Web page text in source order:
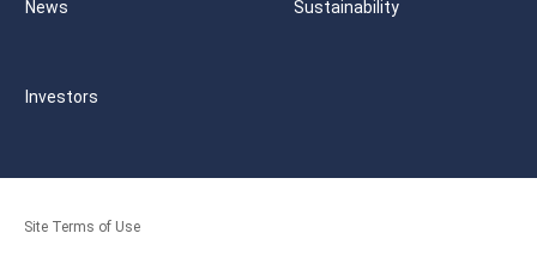
News Sustainability
Investors
Site Terms of Use